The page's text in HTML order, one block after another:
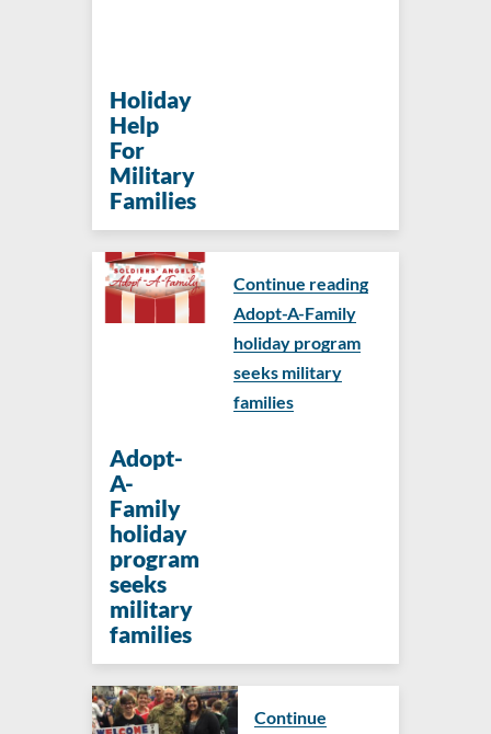
Holiday
Help
For
Military
Families
Adopt-
A-
Family
holiday
program
seeks
military
families
Continue reading
Adopt-A-Family
holiday program
seeks military
families
Continue